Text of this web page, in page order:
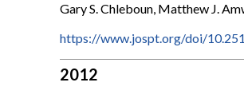
Gary S. Chleboun, Matthew J.
https://www.jospt.org/doi/
2012